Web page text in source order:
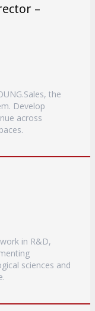
–
the
Develop
across
in R&D,
sciences and